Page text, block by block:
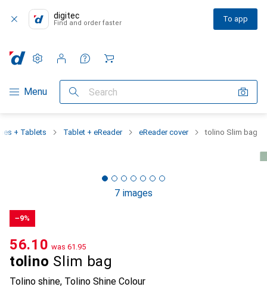
digitec
Find and order faster To app
Category Navigation
Menu Search
Settings
Customer account
Comparison lists
Watch lists
Cart
+ Tablets Tablet + eReader eReader cover tolino Slim bag
7 images
−9%
tolino Slim bag
Tolino shine, Tolino Shine Colour
CHF
56.10 was CHF
61.95